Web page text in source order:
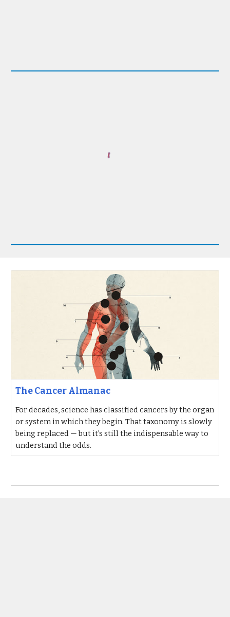
The Cancer Almanac
For decades, science has classified cancers by the organ
or system in which they begin. That taxonomy is slowly
being replaced — but it’s still the indispensable way to
understand the odds.